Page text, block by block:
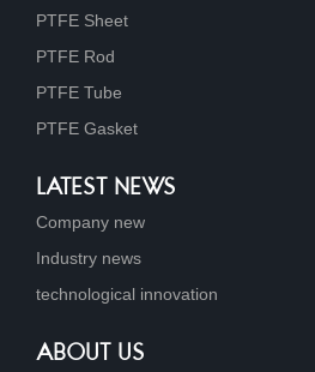
PTFE Sheet
PTFE Rod
PTFE Tube
PTFE Gasket
LATEST NEWS
Company new
Industry news
technological innovation
ABOUT US